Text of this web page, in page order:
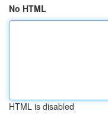
No HTML
HTML is disabled